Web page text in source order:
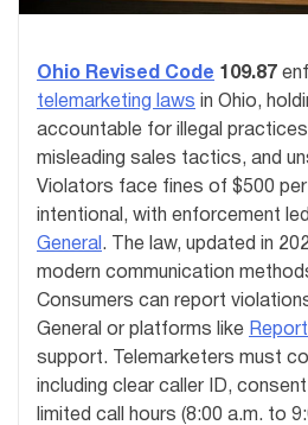
Ohio Revised Code 109.87
telemarketing laws in Ohio,
accountable for illegal
misleading sales tactics, and
Violators face fines of $500
intentional, with enforcement
General . The law, updated in
modern communication
Consumers can report
General or platforms like
support. Telemarketers must
including clear caller ID,
limited call hours (8:00 a.m. to